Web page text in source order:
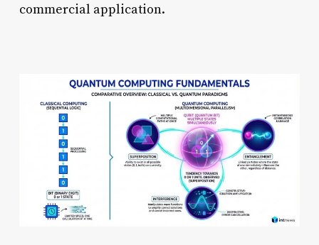
commercial application.